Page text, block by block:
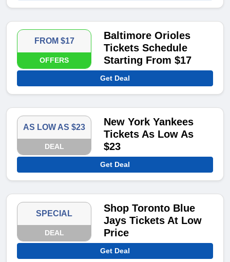
FROM $17
OFFERS
Baltimore Orioles
Tickets Schedule
Starting From $17
Get Deal
AS LOW AS $23
DEAL
New York Yankees
Tickets As Low As
$23
Get Deal
SPECIAL
DEAL
Shop Toronto Blue
Jays Tickets At Low
Price
Get Deal